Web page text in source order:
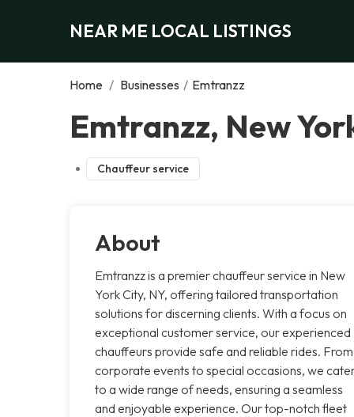
NEAR ME LOCAL LISTINGS
Home / Businesses / Emtranzz
Emtranzz, New
Chauffeur service
About
Emtranzz is a premier chauffeur service in New
York City, NY, offering tailored transportation
solutions for discerning clients. With a focus on
exceptional customer service, our experienced
chauffeurs provide safe and reliable rides. From
corporate events to special occasions, we
to a wide range of needs, ensuring a seamless
and enjoyable experience. Our top-notch fleet